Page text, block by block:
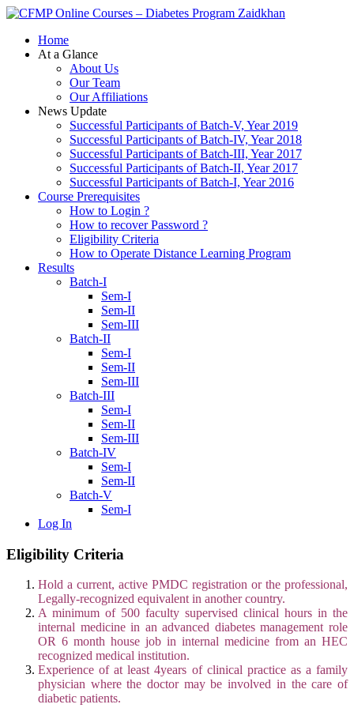
Zaidkhan
Home
At a Glance
About Us
Our Team
Our Affiliations
News Update
Successful Participants of Batch-V, Year 2019
Successful Participants of Batch-IV, Year 2018
Successful Participants of Batch-III, Year 2017
Successful Participants of Batch-II, Year 2017
Successful Participants of Batch-I, Year 2016
Course Prerequisites
How to Login ?
How to recover Password ?
Eligibility Criteria
How to Operate Distance Learning Program
Results
Batch-I
Sem-I
Sem-II
Sem-III
Batch-II
Sem-I
Sem-II
Sem-III
Batch-III
Sem-I
Sem-II
Sem-III
Batch-IV
Sem-I
Sem-II
Batch-V
Sem-I
Log In
Eligibility Criteria
Hold a current, active PMDC registration or the professional,
Legally‐recognized equivalent in another country.
A minimum of 500 faculty supervised clinical hours in the
internal medicine in an advanced diabetes management role
OR 6 month house job in internal medicine from an HEC
recognized medical institution.
Experience of at least 4years of clinical practice as a family
physician where the doctor may be involved in the care of
diabetic patients.